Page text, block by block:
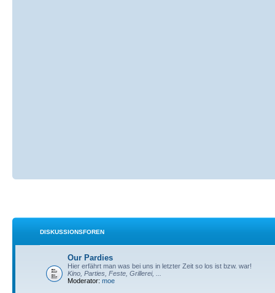
DISKUSSIONSFOREN
Our Pardies
Hier erfährt man was bei uns in letzter Zeit so los ist bzw. war!
Kino, Parties, Feste, Grillerei, ...
Moderator: moe